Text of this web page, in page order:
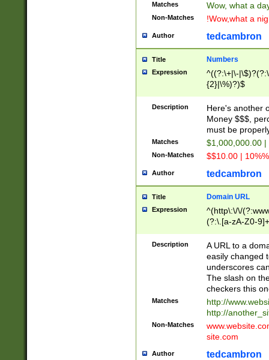
Matches Wow, what a
Non-Matches !Wow,what a
Author tedcambron
Title Numbers
Expression
^((?:\+|\-
{2}|\%)?)$
Description
Here's another
Money $$$,
must be
Matches $1,000,000.00
Non-Matches $$10.00 |
Author tedcambron
Title Domain URL
Expression
^(http\:\/\/
(?:\.[a-zA-Z0-
(?:\/)?)$
Description
A URL to a
easily changed
underscores
The slash on
checkers this
Matches
http://
http://
Non-Matches
site.com
Author tedcambron